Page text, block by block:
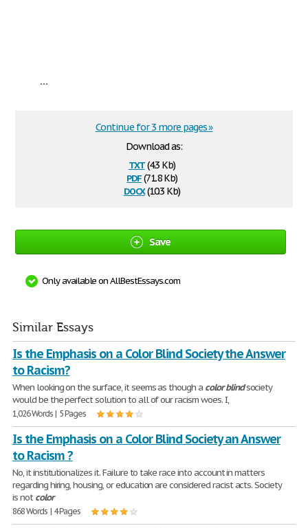
...
Download as:
txt(4.3 Kb)
pdf(71.8 Kb)
docx(10.3 Kb)
Continue for 3 more pages »
Save
Only available on AllBestEssays.com
Similar Essays
Is the Emphasis on a Color Blind Society the Answer
to Racism?
When looking on the surface, it seems as though a colorblindsociety
would be the perfect solution to all of our racism woes. I,
1,026 Words | 5 Pages
Is the Emphasis on a Color Blind Society an Answer
to Racism ?
No, it institutionalizes it. Failure to take race into account in matters
regarding hiring, housing, or education are considered racist acts. Society
is notcolor
868 Words | 4 Pages